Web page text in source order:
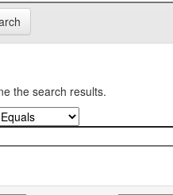
the search results.